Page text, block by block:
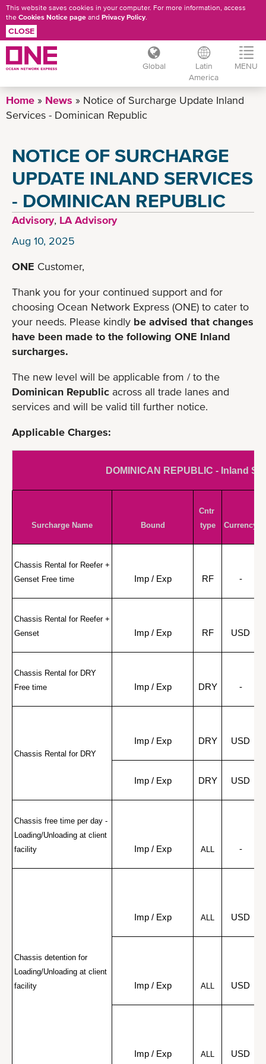
Skip
to
This website saves cookies in your computer. For more information, access
the Cookies Notice page and Privacy Policy.
CLOSE
Global
Latin
America
MENU
Home News
Notice of Surcharge Update Inland
Services - Dominican Republic
NOTICE OF SURCHARGE
UPDATE INLAND SERVICES
- DOMINICAN REPUBLIC
Advisory, LA Advisory
Aug 10, 2025
ONE Customer,
Thank you for your continued support and for
choosing Ocean Network Express (ONE) to cater to
your needs. Please kindly be advised that changes
have been made to the following ONE Inland
surcharges.
The new level will be applicable from / to the
Dominican Republic across all trade lanes and
services and will be valid till further notice.
Applicable Charges:
DOMINICAN REPUBLIC - Inland
Surcharge Name Bound
Cntr
type
Currency
Chassis Rental for Reefer +
Genset Free time
Imp / Exp RF -
Chassis Rental for Reefer +
Genset
Imp / Exp RF USD
Chassis Rental for DRY
Free time
Imp / Exp DRY -
Chassis Rental for DRY
Imp / Exp DRY USD
Imp / Exp DRY USD
Chassis free time per day -
Loading/Unloading at client
facility
Imp / Exp ALL -
Chassis detention for
Loading/Unloading at client
facility
Imp / Exp ALL USD
Imp / Exp ALL USD
Imp / Exp ALL USD